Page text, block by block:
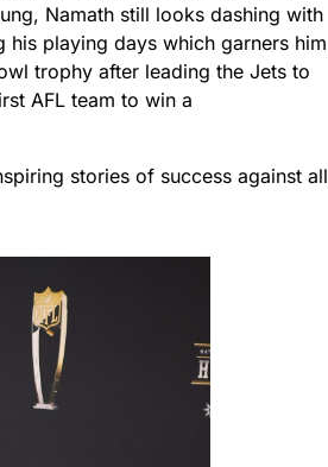
Namath still looks dashing with
his playing days which garners him
trophy after leading the Jets to
AFL team to win a
stories of success against all